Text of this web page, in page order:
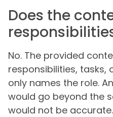
Does the
No. The provided
responsibilities,
only names the role.
would go beyond the
would not be accurate.